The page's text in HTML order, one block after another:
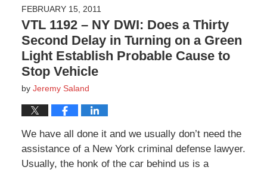
FEBRUARY 15, 2011
VTL 1192 – NY DWI: Does a Thirty
Second Delay in Turning on a Green
Light Establish Probable Cause to
Stop Vehicle
by Jeremy Saland
We have all done it and we usually don’t need the
assistance of a New York criminal defense lawyer.
Usually, the honk of the car behind us is a